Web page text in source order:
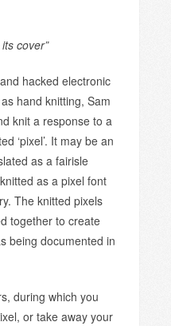
cover”
hacked electronic
hand knitting, Sam
knit a response to a
‘pixel’. It may be an
as a fairisle
as a pixel font
The knitted pixels
together to create
being documented in
during which you
or take away your